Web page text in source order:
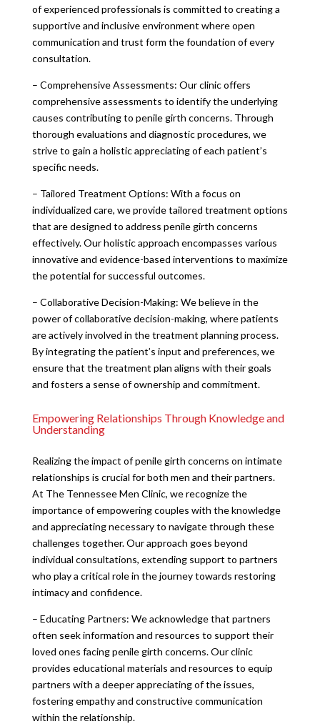
of experienced professionals is committed to creating a
supportive and inclusive environment where open
communication and trust form the foundation of every
consultation.
– Comprehensive Assessments: Our clinic offers
comprehensive assessments to identify the underlying
causes contributing to penile girth concerns. Through
thorough evaluations and diagnostic procedures, we
strive to gain a holistic appreciating of each patient’s
specific needs.
– Tailored Treatment Options: With a focus on
individualized care, we provide tailored treatment options
that are designed to address penile girth concerns
effectively. Our holistic approach encompasses various
innovative and evidence-based interventions to maximize
the potential for successful outcomes.
– Collaborative Decision-Making: We believe in the
power of collaborative decision-making, where patients
are actively involved in the treatment planning process.
By integrating the patient’s input and preferences, we
ensure that the treatment plan aligns with their goals
and fosters a sense of ownership and commitment.
Empowering Relationships Through Knowledge and
Understanding
Realizing the impact of penile girth concerns on intimate
relationships is crucial for both men and their partners.
At The Tennessee Men Clinic, we recognize the
importance of empowering couples with the knowledge
and appreciating necessary to navigate through these
challenges together. Our approach goes beyond
individual consultations, extending support to partners
who play a critical role in the journey towards restoring
intimacy and confidence.
– Educating Partners: We acknowledge that partners
often seek information and resources to support their
loved ones facing penile girth concerns. Our clinic
provides educational materials and resources to equip
partners with a deeper appreciating of the issues,
fostering empathy and constructive communication
within the relationship.